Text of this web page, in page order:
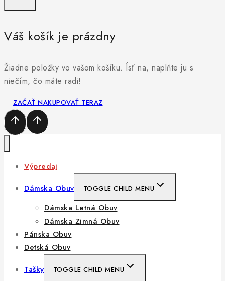
Váš košík je prázdny
Žiadne položky vo vašom košíku. Ísť na, naplňte ju s
niečím, čo máte radi!
ZAČAŤ NAKUPOVAŤ TERAZ
Výpredaj
Dámska Obuv
TOGGLE CHILD MENU
Dámska Letná Obuv
Dámska Zimná Obuv
Pánska Obuv
Detská Obuv
Tašky
TOGGLE CHILD MENU